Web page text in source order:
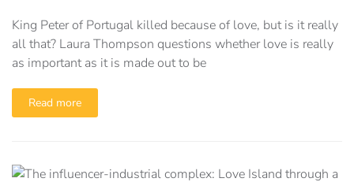
King Peter of Portugal killed because of love, but is it really
all that? Laura Thompson questions whether love is really
as important as it is made out to be
Read more